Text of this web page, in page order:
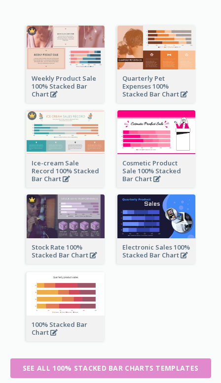
Weekly Product Sale
100% Stacked Bar
Chart
Quarterly Pet
Expenses 100%
Stacked Bar Chart
Ice-cream Sale
Record 100% Stacked
Bar Chart
Cosmetic Product
Sale 100% Stacked
Bar Chart
Stock Rate 100%
Stacked Bar Chart
Electronic Sales 100%
Stacked Bar Chart
100% Stacked Bar
Chart
SEE ALL 100% STACKED BAR CHARTS TEMPLATES